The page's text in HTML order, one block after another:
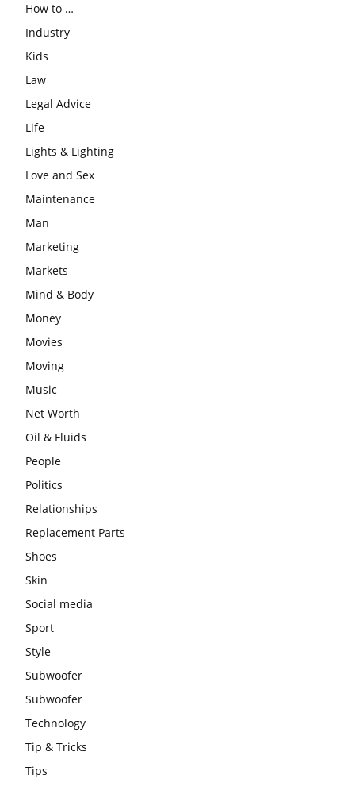
How to …
Industry
Kids
Law
Legal Advice
Life
Lights & Lighting
Love and Sex
Maintenance
Man
Marketing
Markets
Mind & Body
Money
Movies
Moving
Music
Net Worth
Oil & Fluids
People
Politics
Relationships
Replacement Parts
Shoes
Skin
Social media
Sport
Style
Subwoofer
Subwoofer
Technology
Tip & Tricks
Tips